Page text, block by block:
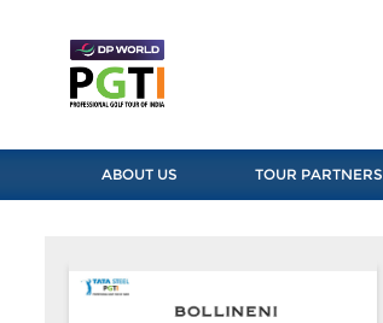
ABOUT US TOUR PARTNERS